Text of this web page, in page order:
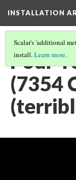
INSTALLATION
Scalar's 'additional
install.Learn more.
Pour
(7354